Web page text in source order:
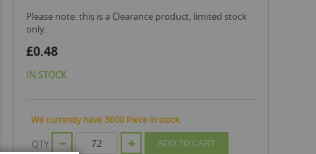
Please note: this is a Clearance product, limited stock
only.
£0.48
IN STOCK
We currently have 3600 Piece in stock.
QTY ADD TO CART